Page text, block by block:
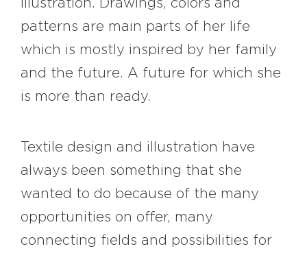
illustration. Drawings, colors and
patterns are main parts of her life
which is mostly inspired by her family
and the future. A future for which she
is more than ready.
Textile design and illustration have
always been something that she
wanted to do because of the many
opportunities on offer, many
connecting fields and possibilities for